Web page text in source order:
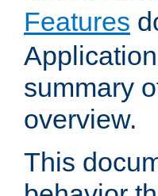
Features
summary
overview.
This